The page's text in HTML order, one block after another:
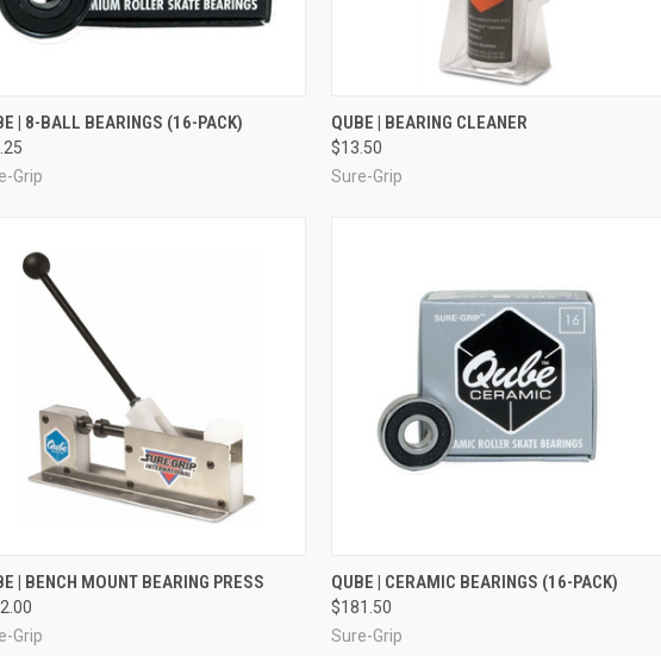
QUICK VIEW ADD TO CART
| 8-BALL BEARINGS (16-PACK)
Grip
QUICK VIEW
Compare
QUBE | BEARING CLEANER
$13.50
Sure-Grip
QUICK VIEW ADD TO CART
| BENCH MOUNT BEARING PRESS
Grip
QUICK VIEW ADD TO CART
Compare
QUBE | CERAMIC BEARINGS (16-PACK)
$181.50
Sure-Grip